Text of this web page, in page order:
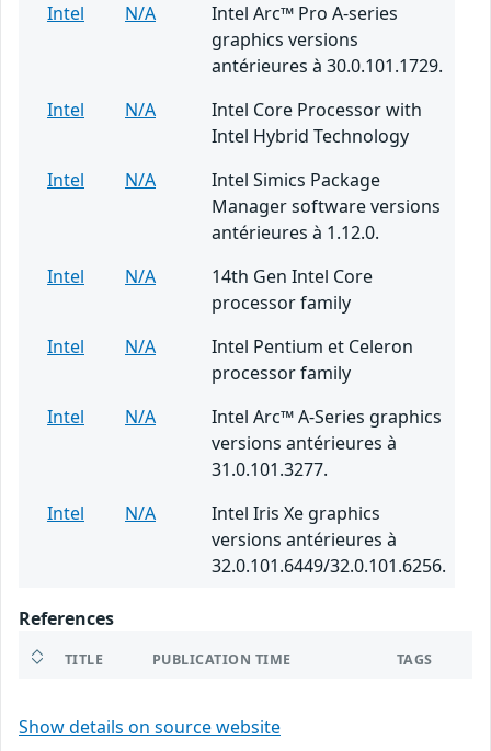
Intel
N/A
Intel Arc™ Pro A-series
graphics versions
antérieures à 30.0.101.1729.
Intel
N/A
Intel Core Processor with
Intel Hybrid Technology
Intel
N/A
Intel Simics Package
Manager software versions
antérieures à 1.12.0.
Intel
N/A
14th Gen Intel Core
processor family
Intel
N/A
Intel Pentium et Celeron
processor family
Intel
N/A
Intel Arc™ A-Series graphics
versions antérieures à
31.0.101.3277.
Intel
N/A
Intel Iris Xe graphics
versions antérieures à
32.0.101.6449/32.0.101.6256.
References
TITLE PUBLICATION TIME TAGS
Show details on source website